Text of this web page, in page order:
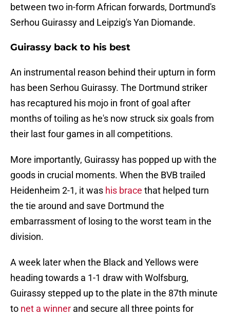
between two in-form African forwards, Dortmund's
Serhou Guirassy and Leipzig's Yan Diomande.
Guirassy back to his best
An instrumental reason behind their upturn in form
has been Serhou Guirassy. The Dortmund striker
has recaptured his mojo in front of goal after
months of toiling as he's now struck six goals from
their last four games in all competitions.
More importantly, Guirassy has popped up with the
goods in crucial moments. When the BVB trailed
Heidenheim 2-1, it was his brace that helped turn
the tie around and save Dortmund the
embarrassment of losing to the worst team in the
division.
A week later when the Black and Yellows were
heading towards a 1-1 draw with Wolfsburg,
Guirassy stepped up to the plate in the 87th minute
to net a winner and secure all three points for